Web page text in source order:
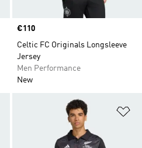
Price
€110
Celtic FC Originals Longsleeve
Jersey
Men Performance
New